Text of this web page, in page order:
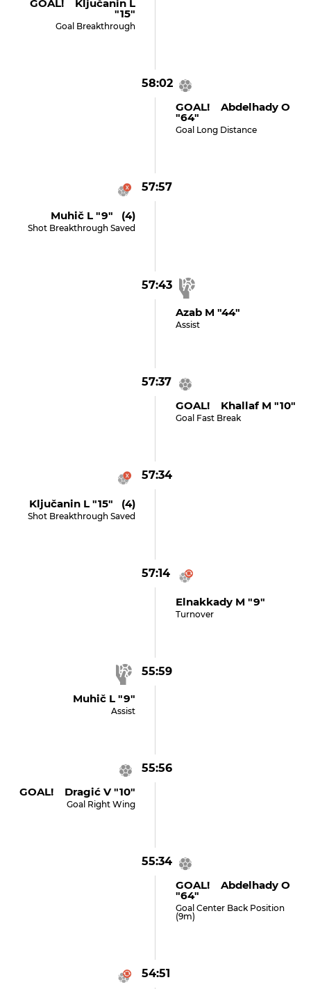
GOAL! Ključanin L
"15"
Goal Breakthrough
58:02
GOAL! Abdelhady O
"64"
Goal Long Distance
57:57
Muhič L "9" (4)
Shot Breakthrough Saved
57:43
Azab M "44"
Assist
57:37
GOAL! Khallaf M "10"
Goal Fast Break
57:34
Ključanin L "15" (4)
Shot Breakthrough Saved
57:14
Elnakkady M "9"
Turnover
55:59
Muhič L "9"
Assist
55:56
GOAL! Dragić V "10"
Goal Right Wing
55:34
GOAL! Abdelhady O
"64"
Goal Center Back Position
(9m)
54:51